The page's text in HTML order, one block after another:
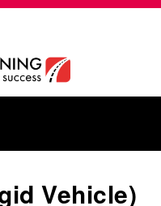
Vehicle)